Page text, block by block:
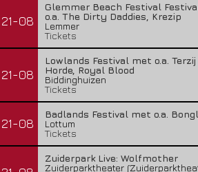
21-08
Glemmer Beach Festival
o.a. The Dirty Daddies, Krezip
Lemmer
Tickets
21-08
Lowlands Festival met o.a. Terzij
Horde, Royal Blood
Biddinghuizen
Tickets
21-08
Badlands Festival met o.a.
Lottum
Tickets
Zuiderpark Live: Wolfmother
Zuiderparktheater